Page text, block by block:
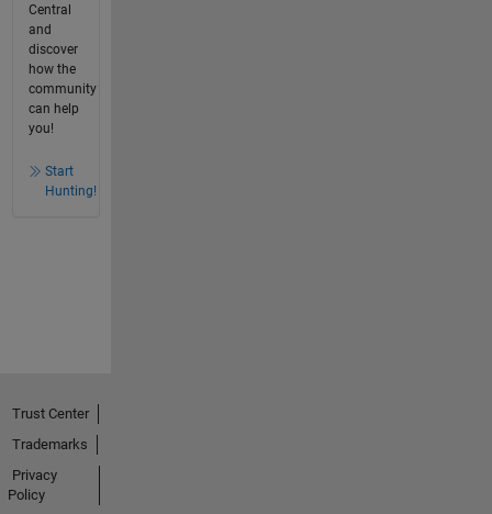
Central
and
discover
how the
community
can help
you!
Start
Hunting!
Trust Center
Trademarks
Privacy
Policy